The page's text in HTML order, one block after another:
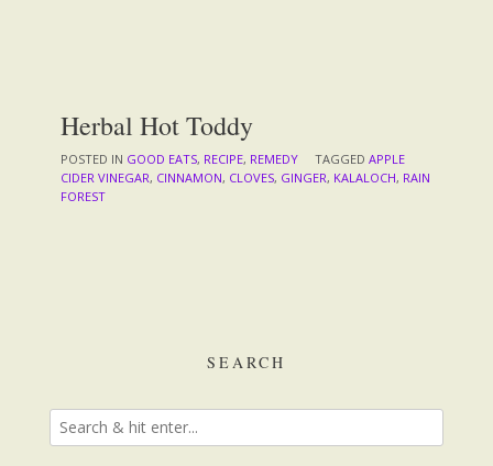
Herbal Hot Toddy
POSTED IN GOOD EATS, RECIPE, REMEDY TAGGED APPLE
CIDER VINEGAR, CINNAMON, CLOVES, GINGER, KALALOCH, RAIN
FOREST
SEARCH